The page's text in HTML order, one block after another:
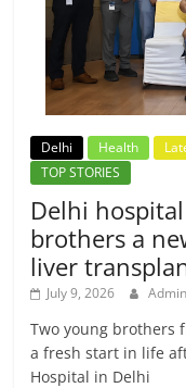
Delhi Health
TOP STORIES
Delhi
brothers a
liver
July 9, 2026 Admin
Two young brothers
a fresh start in life
Hospital in Delhi